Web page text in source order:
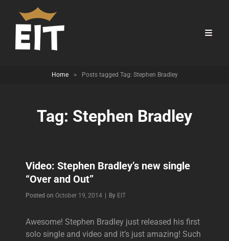
Home > Posts tagged Tag: Stephen Bradley
Tag: Stephen Bradley
Video: Stephen Bradley’s new single
“Over and Out”
Posted on October 19, 2014 By Byline
EIT
Awesome! Stephen Bradley just released his first
solo single and video and it’s just amazing! Such